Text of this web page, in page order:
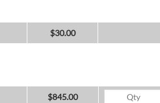
$30.00
$845.00